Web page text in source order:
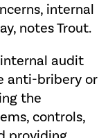
internal
notes Trout.
audit
anti-bribery or
the
controls,